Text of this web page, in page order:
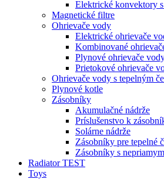
Elektrické konvektory
Magnetické filtre
Ohrievače vody
Elektrické ohrievače
Kombinované
Plynové ohrievače
Prietokové ohrievače
Ohrievače vody s tepelným
Plynové kotle
Zásobníky
Akumulačné nádrže
Príslušenstvo k
Solárne nádrže
Zásobníky pre tepelné
Zásobníky s
Radiator TEST
Toys